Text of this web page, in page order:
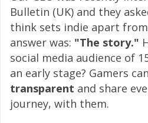
Bulletin (UK) and they
think sets indie apart from
answer was: "The story."
social media audience of
an early stage? Gamers
transparent and share
journey, with them.